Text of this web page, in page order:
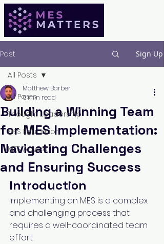
Post Sign Up
All Posts
Thought Leadership
MES Education
MES Advice
All Posts
Building a Winning Team
for MES Implementation:
Navigating Challenges
and Ensuring Success
Matthew Barber
6 min read
Introduction
Implementing an MES is a complex
and challenging process that
requires a well-coordinated team
effort.